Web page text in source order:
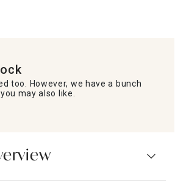
too. However, we have a bunch
may also like.